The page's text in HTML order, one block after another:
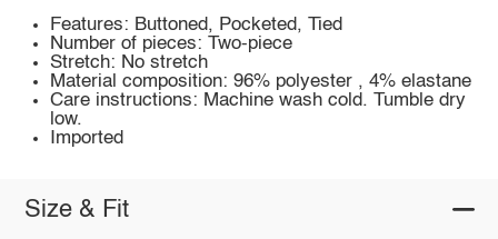
Features: Buttoned, Pocketed, Tied
Number of pieces: Two-piece
Stretch: No stretch
Material composition: 96% polyester , 4% elastane
Care instructions: Machine wash cold. Tumble dry
low.
Imported
Size & Fit